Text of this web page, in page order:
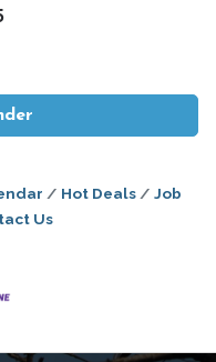
Hot Deals
Job
Us